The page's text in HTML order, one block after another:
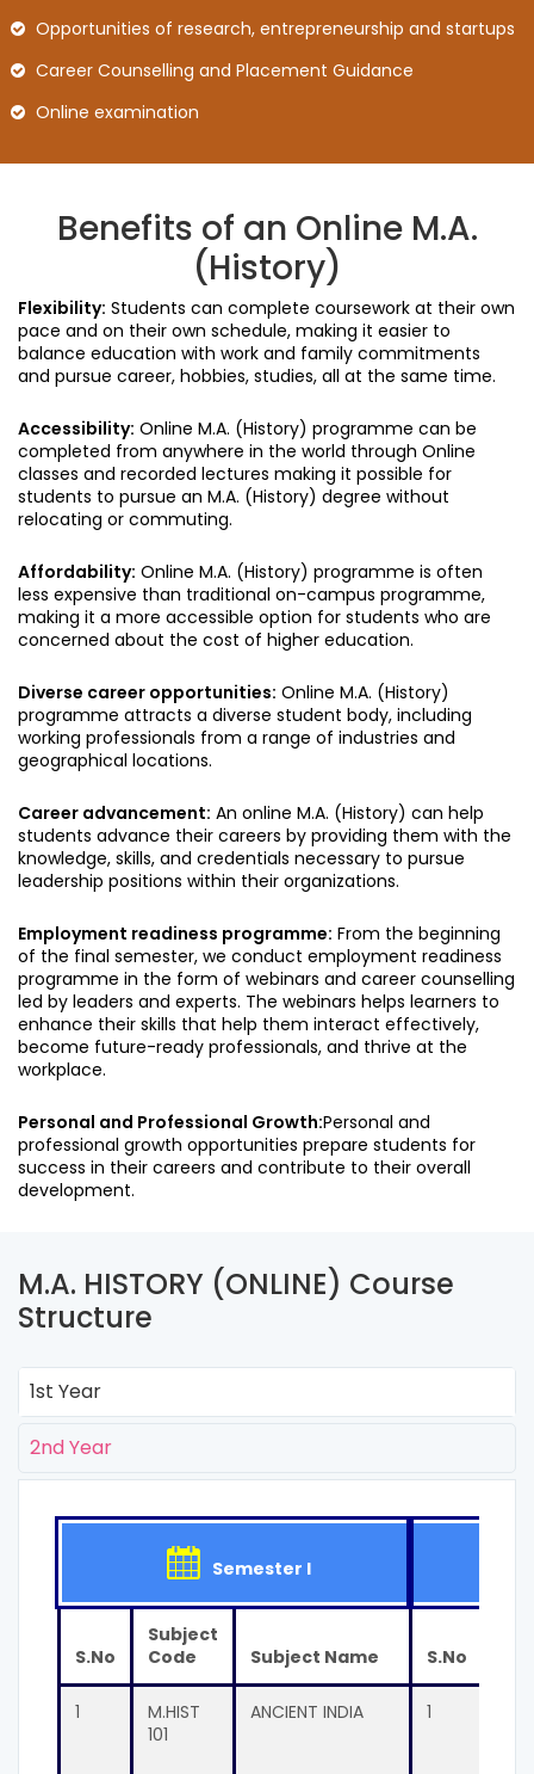
Opportunities of research, entrepreneurship and startups
Career Counselling and Placement Guidance
Online examination
Benefits of an Online M.A.
(History)
Flexibility: Students can complete coursework at their own
pace and on their own schedule, making it easier to
balance education with work and family commitments
and pursue career, hobbies, studies, all at the same time.
Accessibility: Online M.A. (History) programme can be
completed from anywhere in the world through Online
classes and recorded lectures making it possible for
students to pursue an M.A. (History) degree without
relocating or commuting.
Affordability: Online M.A. (History) programme is often
less expensive than traditional on-campus programme,
making it a more accessible option for students who are
concerned about the cost of higher education.
Diverse career opportunities: Online M.A. (History)
programme attracts a diverse student body, including
working professionals from a range of industries and
geographical locations.
Career advancement: An online M.A. (History) can help
students advance their careers by providing them with the
knowledge, skills, and credentials necessary to pursue
leadership positions within their organizations.
Employment readiness programme: From the beginning
of the final semester, we conduct employment readiness
programme in the form of webinars and career counselling
led by leaders and experts. The webinars helps learners to
enhance their skills that help them interact effectively,
become future-ready professionals, and thrive at the
workplace.
Personal and Professional Growth:Personal and
professional growth opportunities prepare students for
success in their careers and contribute to their overall
development.
M.A. HISTORY (ONLINE) Course
Structure
1st Year
2nd Year
Semester I
S.No
Subject
Code
Subject Name S.No
1
M.HIST
101
ANCIENT INDIA 1